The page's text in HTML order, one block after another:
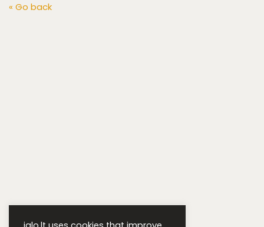
« Go back